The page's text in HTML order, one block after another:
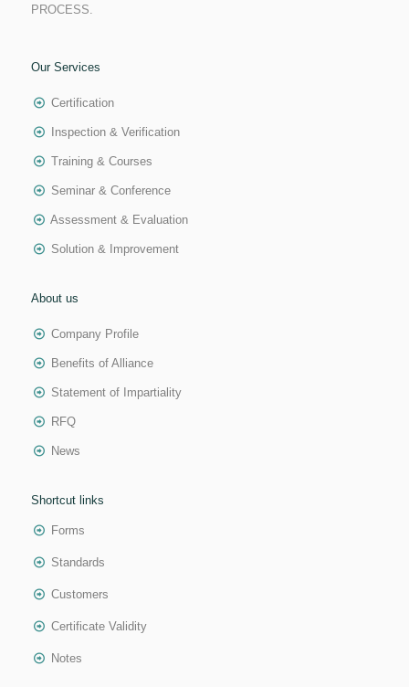
PROCESS.
Our Services
Certification
Inspection & Verification
Training & Courses
Seminar & Conference
Assessment & Evaluation
Solution & Improvement
About us
Company Profile
Benefits of Alliance
Statement of Impartiality
RFQ
News
Shortcut links
Forms
Standards
Customers
Certificate Validity
Notes